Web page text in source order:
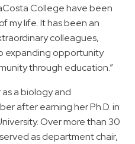
College have been
my life. It has been an
colleagues,
expanding opportunity
through education.”
a biology and
after earning her Ph.D. in
Over more than 30
as department chair,